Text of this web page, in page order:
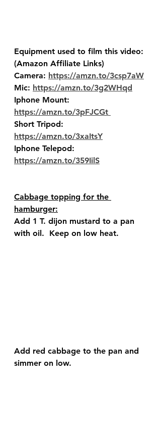
Equipment used to film this video:
(Amazon Affiliate Links)
Camera: https://amzn.to/3csp7aW
Mic: https://amzn.to/3g2WHqd
Iphone Mount:
https://amzn.to/3pFJCGt
Short Tripod:
https://amzn.to/3xaItsY
Iphone Telepod:
https://amzn.to/359IilS
Cabbage topping for the
hamburger:
Add 1 T. dijon mustard to a pan
with oil.  Keep on low heat.
Add red cabbage to the pan and
simmer on low.